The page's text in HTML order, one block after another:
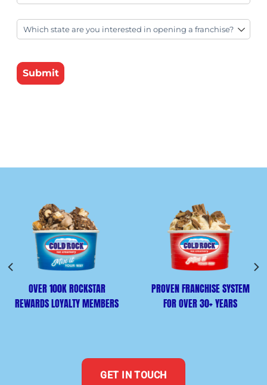
State *(required)
Submit
OVER 100K ROCKSTAR
REWARDS LOYALTY MEMBERS
PROVEN FRANCHISE SYSTEM
FOR OVER 30+ YEARS
GET IN TOUCH